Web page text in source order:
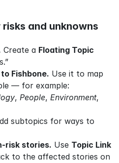
and unknowns
Create a Floating Topic
Fishbone. Use it to map
, People, Environment
subtopics for ways to
risk stories. Use Topic Link
to the affected stories on